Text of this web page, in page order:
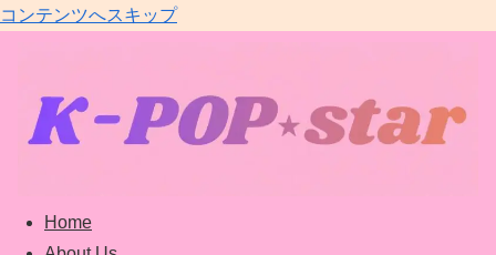
コンテンツへスキップ
Home